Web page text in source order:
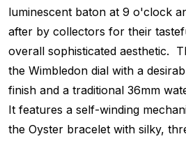
luminescent baton at 9 o'clock
after by collectors for their
overall sophisticated aesthetic.
the Wimbledon dial with a
finish and a traditional 36mm
It features a self-winding
the Oyster bracelet with silky,